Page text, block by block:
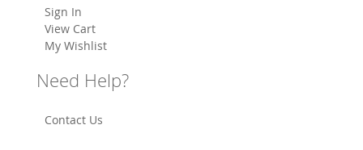
Sign In
View Cart
My Wishlist
Need Help?
Contact Us